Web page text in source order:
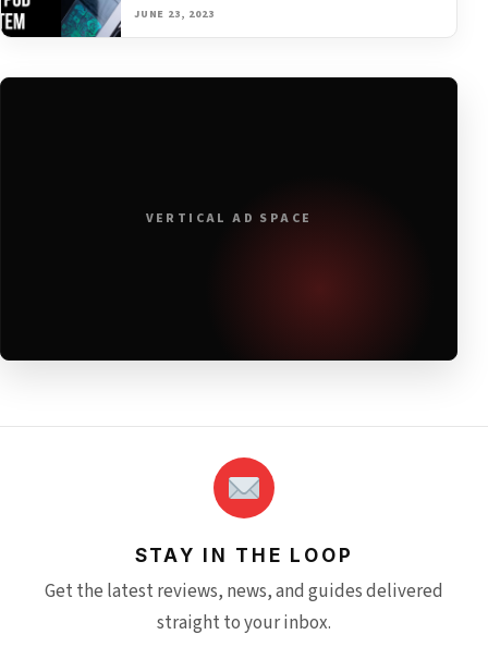
JUNE 23, 2023
VERTICAL AD SPACE
STAY IN THE LOOP
Get the latest reviews, news, and guides delivered
straight to your inbox.